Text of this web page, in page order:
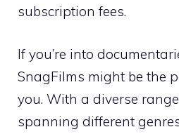
subscription fees.
If you’re into
SnagFilms might be the
you. With a diverse
spanning different